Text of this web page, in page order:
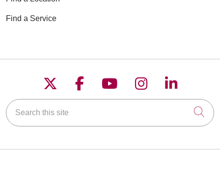
Find a Service
Follow us on X
Follow us on
Follow us on
Follow us on
Follow
Search this site